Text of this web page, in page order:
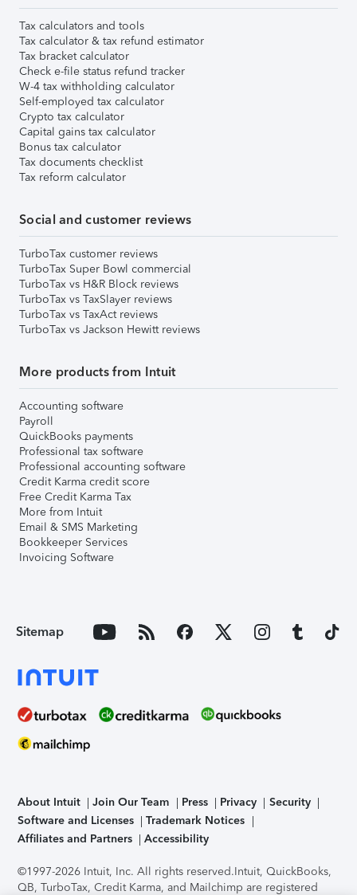
Tax calculators and tools
Tax calculator & tax refund estimator
Tax bracket calculator
Check e-file status refund tracker
W-4 tax withholding calculator
Self-employed tax calculator
Crypto tax calculator
Capital gains tax calculator
Bonus tax calculator
Tax documents checklist
Tax reform calculator
Social and customer reviews
TurboTax customer reviews
TurboTax Super Bowl commercial
TurboTax vs H&R Block reviews
TurboTax vs TaxSlayer reviews
TurboTax vs TaxAct reviews
TurboTax vs Jackson Hewitt reviews
More products from Intuit
Accounting software
Payroll
QuickBooks payments
Professional tax software
Professional accounting software
Credit Karma credit score
Free Credit Karma Tax
More from Intuit
Email & SMS Marketing
Bookkeeper Services
Invoicing Software
Sitemap
About Intuit Join Our Team Press Privacy
Security
Software and Licenses
Trademark Notices
Affiliates and Partners
Accessibility
©1997-2026 Intuit, Inc. All rights reserved.Intuit, QuickBooks,
QB, TurboTax, Credit Karma, and Mailchimp are registered